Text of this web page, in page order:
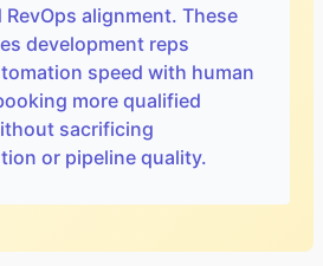
alignment. These
development reps
speed with human
more qualified
sacrificing
or pipeline quality.